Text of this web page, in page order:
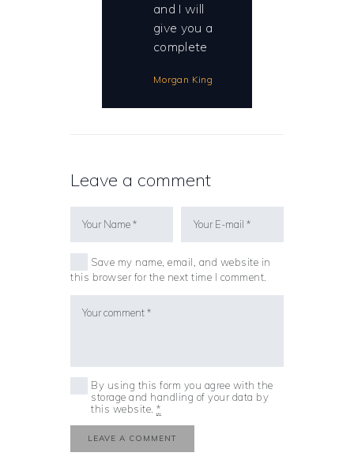
and I will
give you a
complete
Morgan King
Leave a comment
Save my name, email, and website in
this browser for the next time I comment.
By using this form you agree with the
storage and handling of your data by
this website. *